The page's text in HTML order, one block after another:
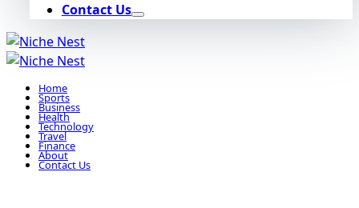
Contact Us
Home
Sports
Business
Health
Technology
Travel
Finance
About
Contact Us